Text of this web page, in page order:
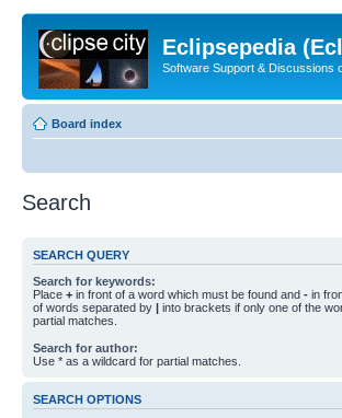
Eclipsepedia
Software Support & Discussions
Board index
Search
SEARCH QUERY
Search for keywords:
Place + in front of a word which must be found and - in
of words separated by | into brackets if only one of the
partial matches.
Search for author:
Use * as a wildcard for partial matches.
SEARCH OPTIONS